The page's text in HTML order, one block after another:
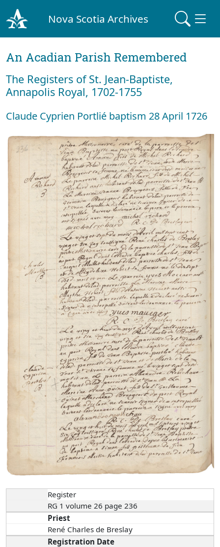
Nova Scotia Archives
An Acadian Parish Remembered
The Registers of St. Jean-Baptiste,
Annapolis Royal, 1702-1755
Claude Cyprien Portlié baptism 28 April 1726
Register
RG 1 volume 26 page 236
Priest
René Charles de Breslay
Registration Date